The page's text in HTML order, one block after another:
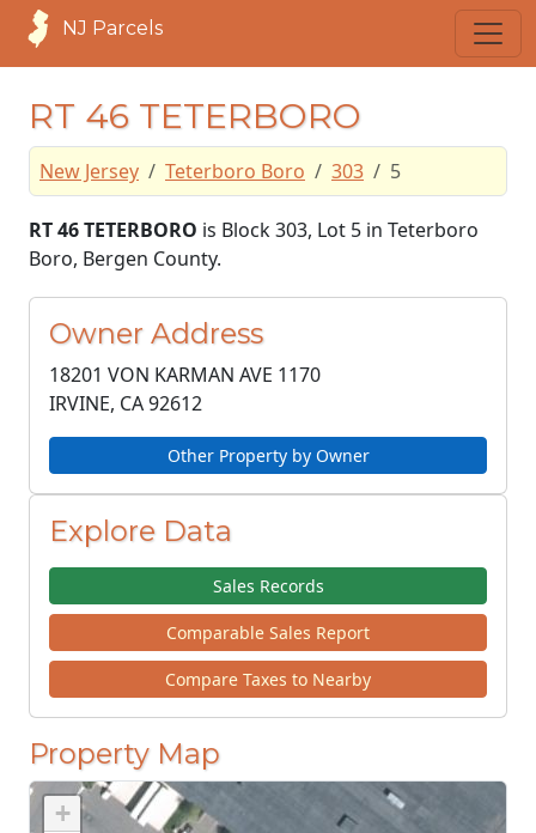
NJ Parcels
RT 46 TETERBORO
New Jersey Teterboro Boro 303 5
RT 46 TETERBORO is Block 303, Lot 5 in Teterboro
Boro, Bergen County.
Owner Address
18201 VON KARMAN AVE 1170
IRVINE, CA92612
Other Property by Owner
Explore Data
Sales Records
Comparable Sales Report
Compare Taxes to Nearby
Property Map
+